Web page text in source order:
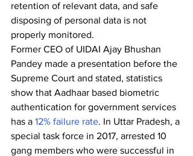
retention of relevant data, and safe
disposing of personal data is not
properly monitored.
Former CEO of UIDAI Ajay Bhushan
Pandey made a presentation before the
Supreme Court and stated, statistics
show that Aadhaar based biometric
authentication for government services
has a 12% failure rate. In Uttar Pradesh, a
special task force in 2017, arrested 10
gang members who were successful in